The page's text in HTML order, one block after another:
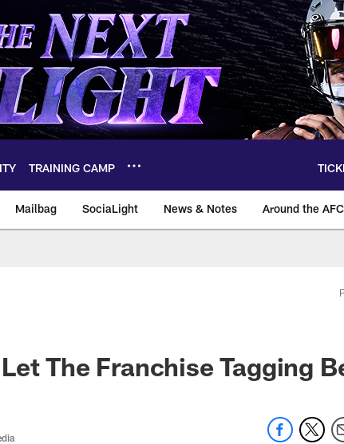
TRAINING CAMP
Mailbag SociaLight News & Notes Around the
The Franchise Tagging